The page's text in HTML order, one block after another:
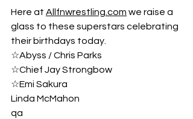
Here at Allfnwrestling.com we raise a
glass to these superstars celebrating
their birthdays today.
☆Abyss / Chris Parks
☆Chief Jay Strongbow
☆Emi Sakura
Linda McMahon
qa